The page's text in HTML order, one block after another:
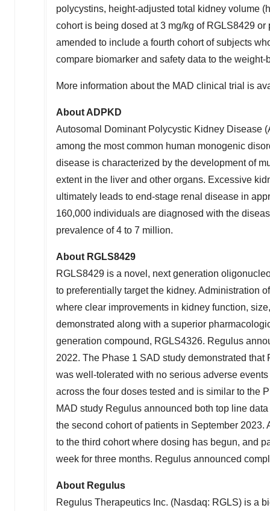
polycystins, height-adjusted total kidney volume
cohort is being dosed at 3 mg/kg of RGLS8429
amended to include a fourth cohort of subjects
compare biomarker and safety data to the weight-
More information about the MAD clinical trial is
About ADPKD
Autosomal Dominant Polycystic Kidney Disease
among the most common human monogenic
disease is characterized by the development of
extent in the liver and other organs. Excessive
ultimately leads to end-stage renal disease in
160,000 individuals are diagnosed with the
prevalence of 4 to 7 million.
About RGLS8429
RGLS8429 is a novel, next generation
to preferentially target the kidney. Administration
where clear improvements in kidney function,
demonstrated along with a superior
generation compound, RGLS4326. Regulus
2022. The Phase 1 SAD study demonstrated
was well-tolerated with no serious adverse
across the four doses tested and is similar to the
MAD study Regulus announced both top line
the second cohort of patients in September 2023.
to the third cohort where dosing has begun, and
week for three months. Regulus announced
About Regulus
Regulus Therapeutics Inc. (Nasdaq: RGLS) is a